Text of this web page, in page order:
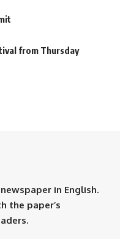
from Thursday
in English.
the paper’s